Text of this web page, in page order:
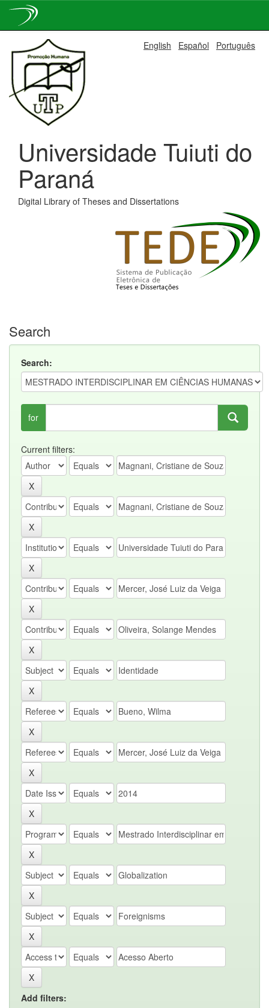
navigation
English Español Português
Universidade Tuiuti do
Paraná
Digital Library of Theses and Dissertations
Search
Search:
for
Current filters:
Add filters: